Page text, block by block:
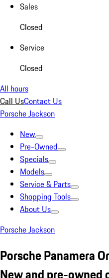
Sales
Closed
Service
Closed
All hours
Call UsContact Us
Porsche Jackson
New
Pre-Owned
Specials
Models
Service & Parts
Shopping Tools
About Us
Porsche Jackson
Porsche Panamera